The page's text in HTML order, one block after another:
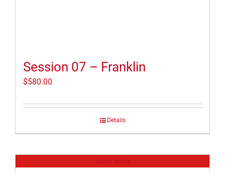
Session 07 – Franklin
$580.00
Details